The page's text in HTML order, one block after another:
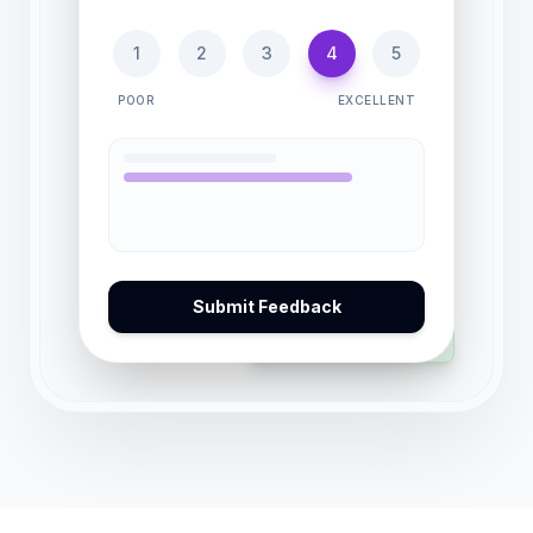
1 2 3 4 5
POOR EXCELLENT
Submit Feedback